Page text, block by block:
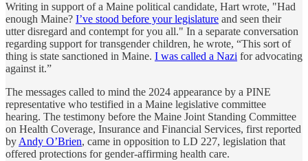
Writing in support of a Maine political candidate, Hart wrote, "Had
enough Maine? I’ve stood before your legislature and seen their
utter disregard and contempt for you all." In a separate conversation
regarding support for transgender children, he wrote, “This sort of
thing is state sanctioned in Maine. I was called a Nazi for advocating
against it.”
The messages called to mind the 2024 appearance by a PINE
representative who testified in a Maine legislative committee
hearing. The testimony before the Maine Joint Standing Committee
on Health Coverage, Insurance and Financial Services, first reported
byAndy O’Brien, came in opposition to LD 227, legislation that
offered protections for gender-affirming health care.